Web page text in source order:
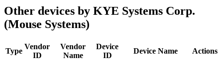
Other devices by KYE Systems Corp.
(Mouse Systems)
Type
Vendor
ID
Vendor
Name
Device
ID
Device Name Actions